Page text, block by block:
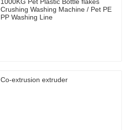
Crushing Washing Machine / Pet PE
PP Washing Line
Co-extrusion extruder